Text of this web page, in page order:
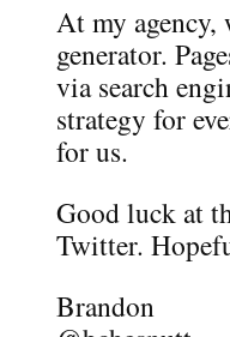
At my agency,
generator.
via search
strategy for
for us.
Good luck at
Twitter.
Brandon